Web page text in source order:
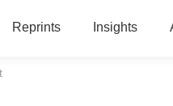
Reprints Insights